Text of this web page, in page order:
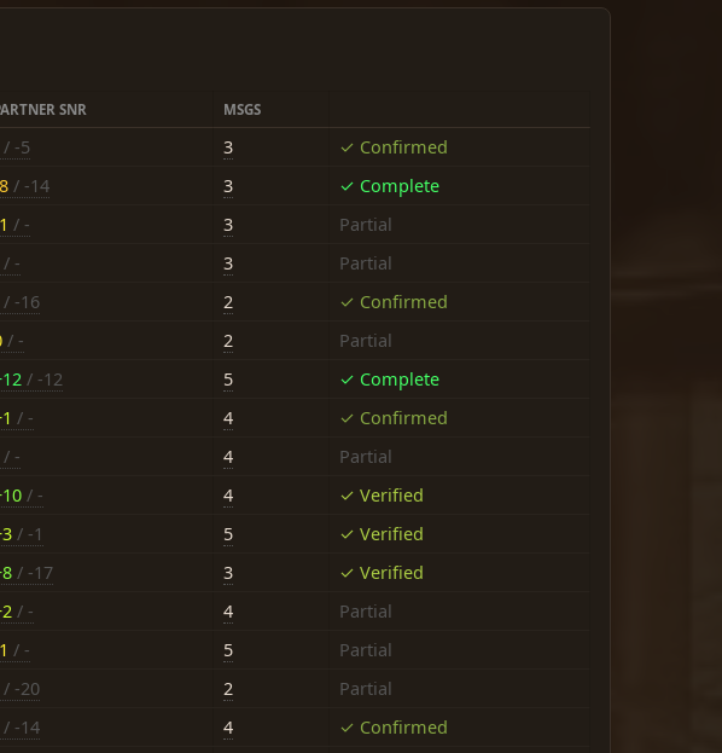
SNR MSGS
/ -5 3
✓ Confirmed
/ -14 3
✓ Complete
/ - 3
Partial
/ - 3
Partial
/ -16 2
✓ Confirmed
/ - 2
Partial
/ -12 5
✓ Complete
/ - 4
✓ Confirmed
/ - 4
Partial
/ - 4
✓ Verified
/ -1 5
✓ Verified
/ -17 3
✓ Verified
/ - 4
Partial
/ - 5
Partial
/ -20 2
Partial
/ -14 4
✓ Confirmed